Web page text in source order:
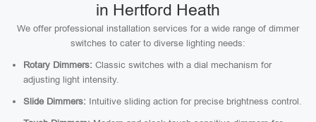
in Hertford Heath
We offer professional installation services for a wide range of dimmer
switches to cater to diverse lighting needs:
Rotary Dimmers: Classic switches with a dial mechanism for
adjusting light intensity.
Slide Dimmers: Intuitive sliding action for precise brightness control.